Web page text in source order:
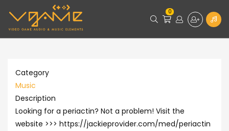
0
Category
Music
Description
Looking for a periactin? Not a problem! Visit the
website >>> https://jackieprovider.com/med/periactin